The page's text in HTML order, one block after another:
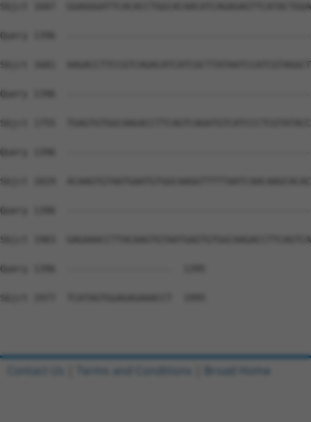
Sbjct 1607
Query 1396
Sbjct 1681
Query 1396
Sbjct 1755
Query 1396
Sbjct 1829
Query 1396
Sbjct 1903
Query 1396  -------------------  1395
Sbjct 1977  TCATAGTGGAGAGAAACCT  1995
Contact Us Terms and Conditions Broad Home